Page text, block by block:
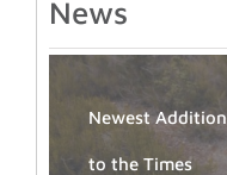
News
Newest Addition
to the Times